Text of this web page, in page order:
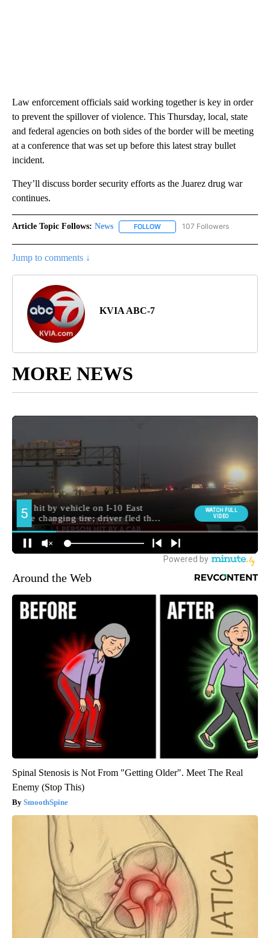
Law enforcement officials said working together is key in order
to prevent the spillover of violence. This Thursday, local, state
and federal agencies on both sides of the border will be meeting
at a conference that was set up before this latest stray bullet
incident.
They’ll discuss border security efforts as the Juarez drug war
continues.
Article Topic Follows: News FOLLOW FOLLOW "NEWS" TO RECEIVE
107 Followers
Jump to comments ↓
KVIA ABC-7
MORE NEWS
Around the Web
Spinal Stenosis is Not From "Getting Older". Meet The Real
Enemy (Stop This)
SmoothSpine